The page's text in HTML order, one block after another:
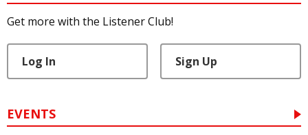
Get more with the Listener Club!
Log In Sign Up
EVENTS